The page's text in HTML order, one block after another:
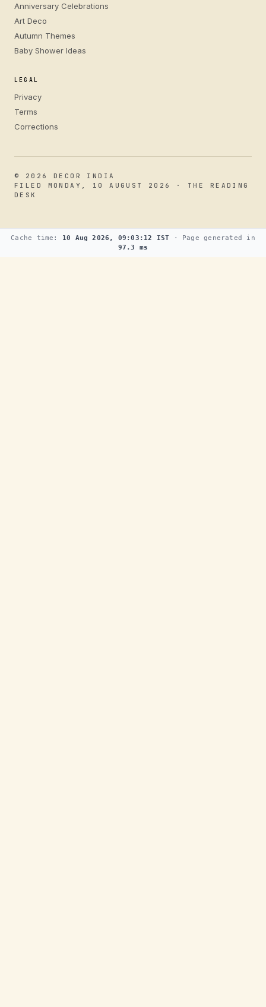
Anniversary Celebrations
Art Deco
Autumn Themes
Baby Shower Ideas
LEGAL
Privacy
Terms
Corrections
© 2026 DECOR INDIA
FILED MONDAY, 10 AUGUST 2026 · THE READING
DESK
Cache time: 10 Aug 2026, 09:03:12 IST · Page generated in
97.3 ms